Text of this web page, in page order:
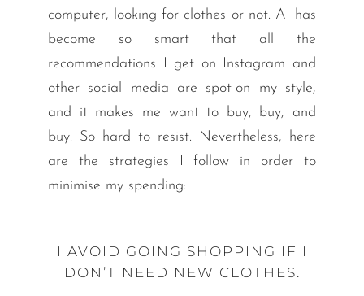
computer, looking for clothes or not. AI has
become so smart that all the
recommendations I get on Instagram and
other social media are spot-on my style,
and it makes me want to buy, buy, and
buy. So hard to resist. Nevertheless, here
are the strategies I follow in order to
minimise my spending:
I AVOID GOING SHOPPING IF I
DON’T NEED NEW CLOTHES.